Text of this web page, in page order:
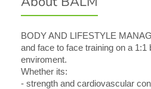
BODY AND LIFESTYLE
and face to face training on a 1:1
enviroment.
Whether its:
- strength and cardiovascular